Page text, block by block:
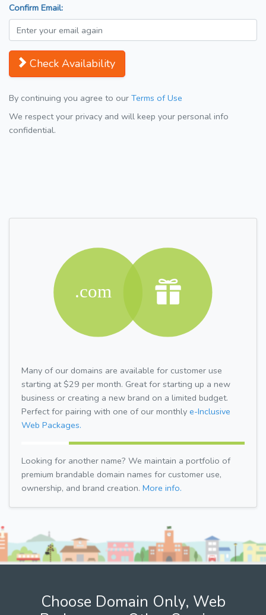
Confirm Email:
Check Availability
By continuing you agree to our Terms of Use
We respect your privacy and will keep your personal info
confidential.
Many of our domains are available for customer use
starting at $29 per month. Great for starting up a new
business or creating a new brand on a limited budget.
Perfect for pairing with one of our monthly e-Inclusive
Web Packages.
Looking for another name? We maintain a portfolio of
premium brandable domain names for customer use,
ownership, and brand creation. More info.
Choose Domain Only, Web